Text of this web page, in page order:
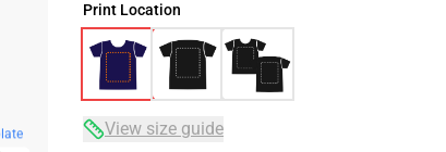
Print Location
View size guide